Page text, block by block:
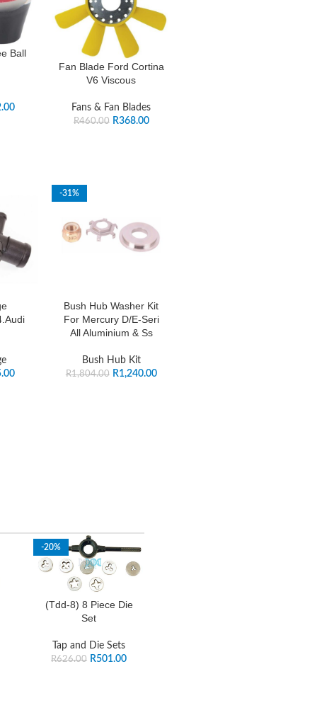
Ball
Fan Blade Ford Cortina
V6 Viscous
Fans & Fan Blades
R460.00 R368.00
-31%
Bush Hub Washer Kit
For Mercury D/E-Seri
All Aluminium & Ss
Bush Hub Kit
R1,804.00 R1,240.00
-20%
(Tdd-8) 8 Piece Die
Set
Tap and Die Sets
R626.00 R501.00